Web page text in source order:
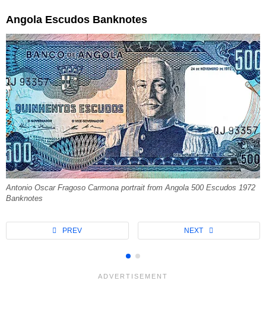
Angola Escudos Banknotes
Antonio Oscar Fragoso Carmona portrait from Angola 500 Escudos 1972
Banknotes